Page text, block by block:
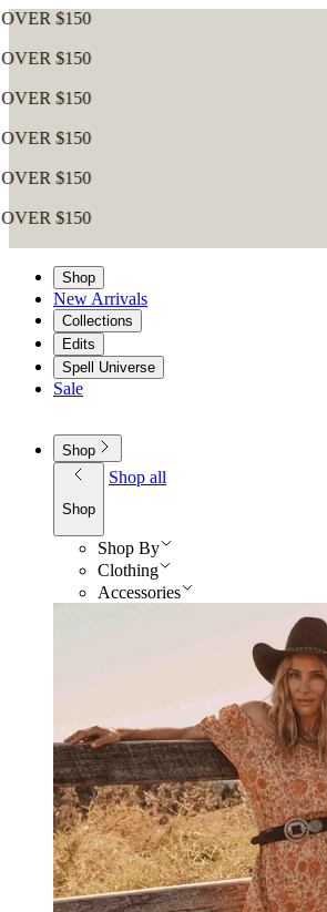
Shop
New Arrivals
Collections
Edits
Spell Universe
Sale
Shop
Shop
Shop all
Shop By
Clothing
Accessories